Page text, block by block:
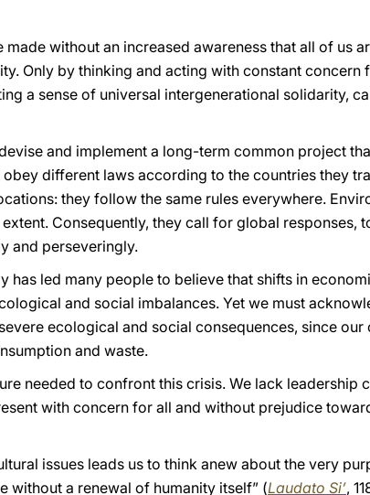
without an increased awareness that all of us
Only by thinking and acting with constant concern
a sense of universal intergenerational solidarity,
and implement a long-term common project
different laws according to the countries they
they follow the same rules everywhere.
Consequently, they call for global responses,
and perseveringly.
has led many people to believe that shifts in
and social imbalances. Yet we must
ecological and social consequences, since
and waste.
needed to confront this crisis. We lack leadership
with concern for all and without prejudice
issues leads us to think anew about the very
without a renewal of humanity itself” (Laudato Si’,